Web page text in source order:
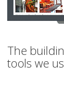
The
tools we